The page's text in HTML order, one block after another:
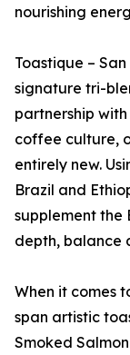
nourishing
Toastique –
signature tri-
partnership
coffee culture,
entirely new.
Brazil and
supplement the
depth, balance
When it comes
span artistic
Smoked